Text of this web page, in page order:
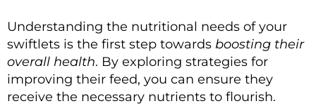
Understanding the nutritional needs of your
swiftlets is the first step towards boosting their
overall health. By exploring strategies for
improving their feed, you can ensure they
receive the necessary nutrients to flourish.